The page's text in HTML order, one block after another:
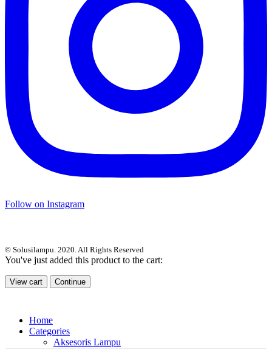
Follow on Instagram
© Solusilampu. 2020. All Rights Reserved
You've just added this product to the cart:
View cart Continue
Home
Categories
Aksesoris Lampu